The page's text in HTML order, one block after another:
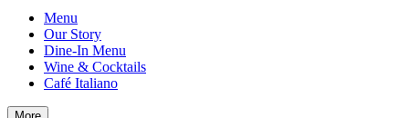
Menu
Our Story
Dine-In Menu
Wine & Cocktails
Café Italiano